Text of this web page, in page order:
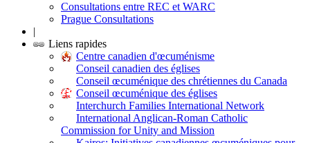
Consultations entre REC et WARC
Prague Consultations
|
Liens rapides
Centre canadien d'œcuménisme
Conseil canadien des églises
Conseil œcuménique des chrétiennes du Canada
Conseil œcuménique des églises
Interchurch Families International Network
International Anglican-Roman Catholic
Commission for Unity and Mission